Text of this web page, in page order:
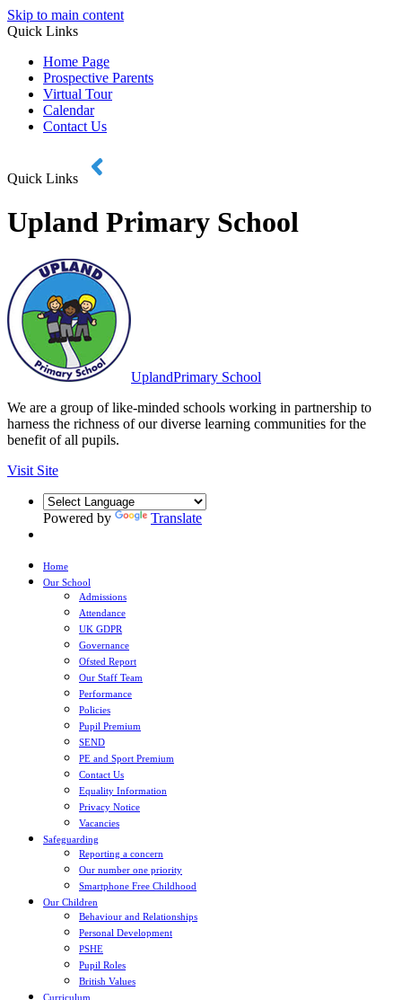
Skip to main content
Quick Links
Home Page
Prospective Parents
Virtual Tour
Calendar
Contact Us
Quick Links
Upland Primary School
UplandPrimary School
We are a group of like-minded schools working in partnership to
harness the richness of our diverse learning communities for the
benefit of all pupils.
Visit Site
Powered by Translate
Home
Our School
Admissions
Attendance
UK GDPR
Governance
Ofsted Report
Our Staff Team
Performance
Policies
Pupil Premium
SEND
PE and Sport Premium
Contact Us
Equality Information
Privacy Notice
Vacancies
Safeguarding
Reporting a concern
Our number one priority
Smartphone Free Childhood
Our Children
Behaviour and Relationships
Personal Development
PSHE
Pupil Roles
British Values
Curriculum